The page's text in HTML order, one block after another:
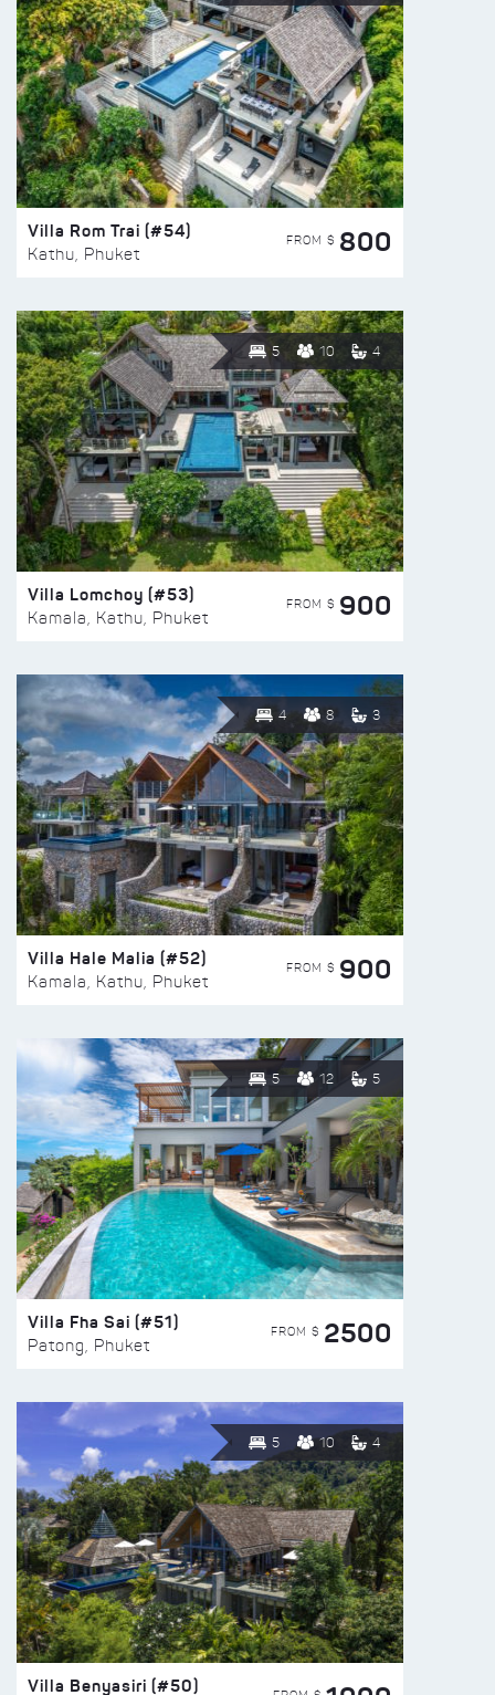
Villa Rom Trai (#54)
Kathu, Phuket
FROM $ 800
5 10 4
Villa Lomchoy (#53)
Kamala, Kathu, Phuket
FROM $ 900
4 8 3
Villa Hale Malia (#52)
Kamala, Kathu, Phuket
FROM $ 900
5 12 5
Villa Fha Sai (#51)
Patong, Phuket
FROM $ 2500
5 10 4
Villa Benyasiri (#50)